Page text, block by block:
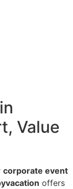
Value
corporate event
offers